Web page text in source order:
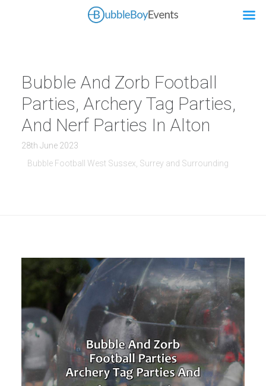
Bubble And Zorb Football
Parties, Archery Tag Parties,
And Nerf Parties In Alton
28th June 2023
Bubble Football West Sussex, Surrey and Surrounding